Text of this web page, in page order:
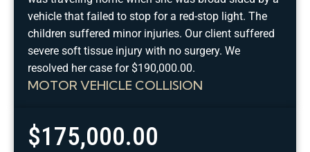
MOTOR VEHICLE COLLISION
vehicle that failed to stop for a red-stop light. The
children suffered minor injuries. Our client suffered
severe soft tissue injury with no surgery. We
resolved her case for $190,000.00.
$175,000.00